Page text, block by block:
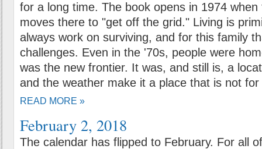
for a long time. The book opens in 1974 when
moves there to "get off the grid." Living is
always work on surviving, and for this family
challenges. Even in the '70s, people were
was the new frontier. It was, and still is, a
and the weather make it a place that is not
READ MORE »
February 2, 2018
The calendar has flipped to February. For all